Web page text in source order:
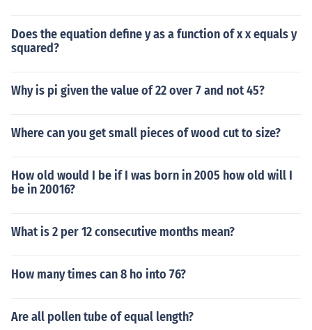
Does the equation define y as a function of x x equals y
squared?
Why is pi given the value of 22 over 7 and not 45?
Where can you get small pieces of wood cut to size?
How old would I be if I was born in 2005 how old will I
be in 20016?
What is 2 per 12 consecutive months mean?
How many times can 8 ho into 76?
Are all pollen tube of equal length?